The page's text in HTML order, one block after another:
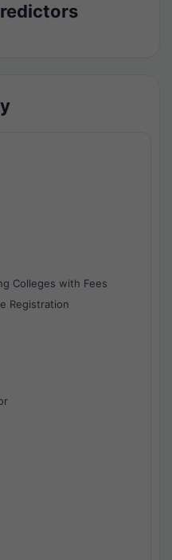
Colleges with Fees
Registration